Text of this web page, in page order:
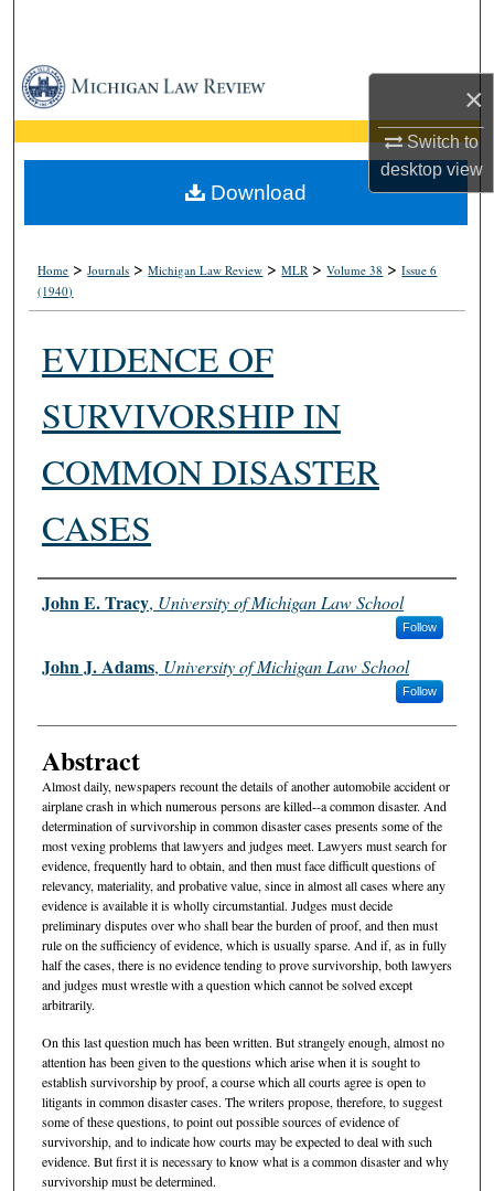
×
Switch to
desktopview
Browse Collections
My Account
About
Home >Journals >Michigan Law Review >MLR >Volume 38 >Issue 6
(1940)
EVIDENCE OF
SURVIVORSHIP IN
COMMON DISASTER
CASES
Authors
John E. Tracy, University of Michigan Law School
Follow
John J. Adams, University of Michigan Law School
Follow
Abstract
Almost daily, newspapers recount the details of another automobile accident or
airplane crash in which numerous persons are killed--a common disaster. And
determination of survivorship in common disaster cases presents some of the
most vexing problems that lawyers and judges meet. Lawyers must search for
evidence, frequently hard to obtain, and then must face difficult questions of
relevancy, materiality, and probative value, since in almost all cases where any
evidence is available it is wholly circumstantial. Judges must decide
preliminary disputes over who shall bear the burden of proof, and then must
rule on the sufficiency of evidence, which is usually sparse. And if, as in fully
half the cases, there is no evidence tending to prove survivorship, both lawyers
and judges must wrestle with a question which cannot be solved except
arbitrarily.
On this last question much has been written. But strangely enough, almost no
attention has been given to the questions which arise when it is sought to
establish survivorship by proof, a course which all courts agree is open to
litigants in common disaster cases. The writers propose, therefore, to suggest
some of these questions, to point out possible sources of evidence of
survivorship, and to indicate how courts may be expected to deal with such
evidence. But first it is necessary to know what is a common disaster and why
survivorship must be determined.
Download